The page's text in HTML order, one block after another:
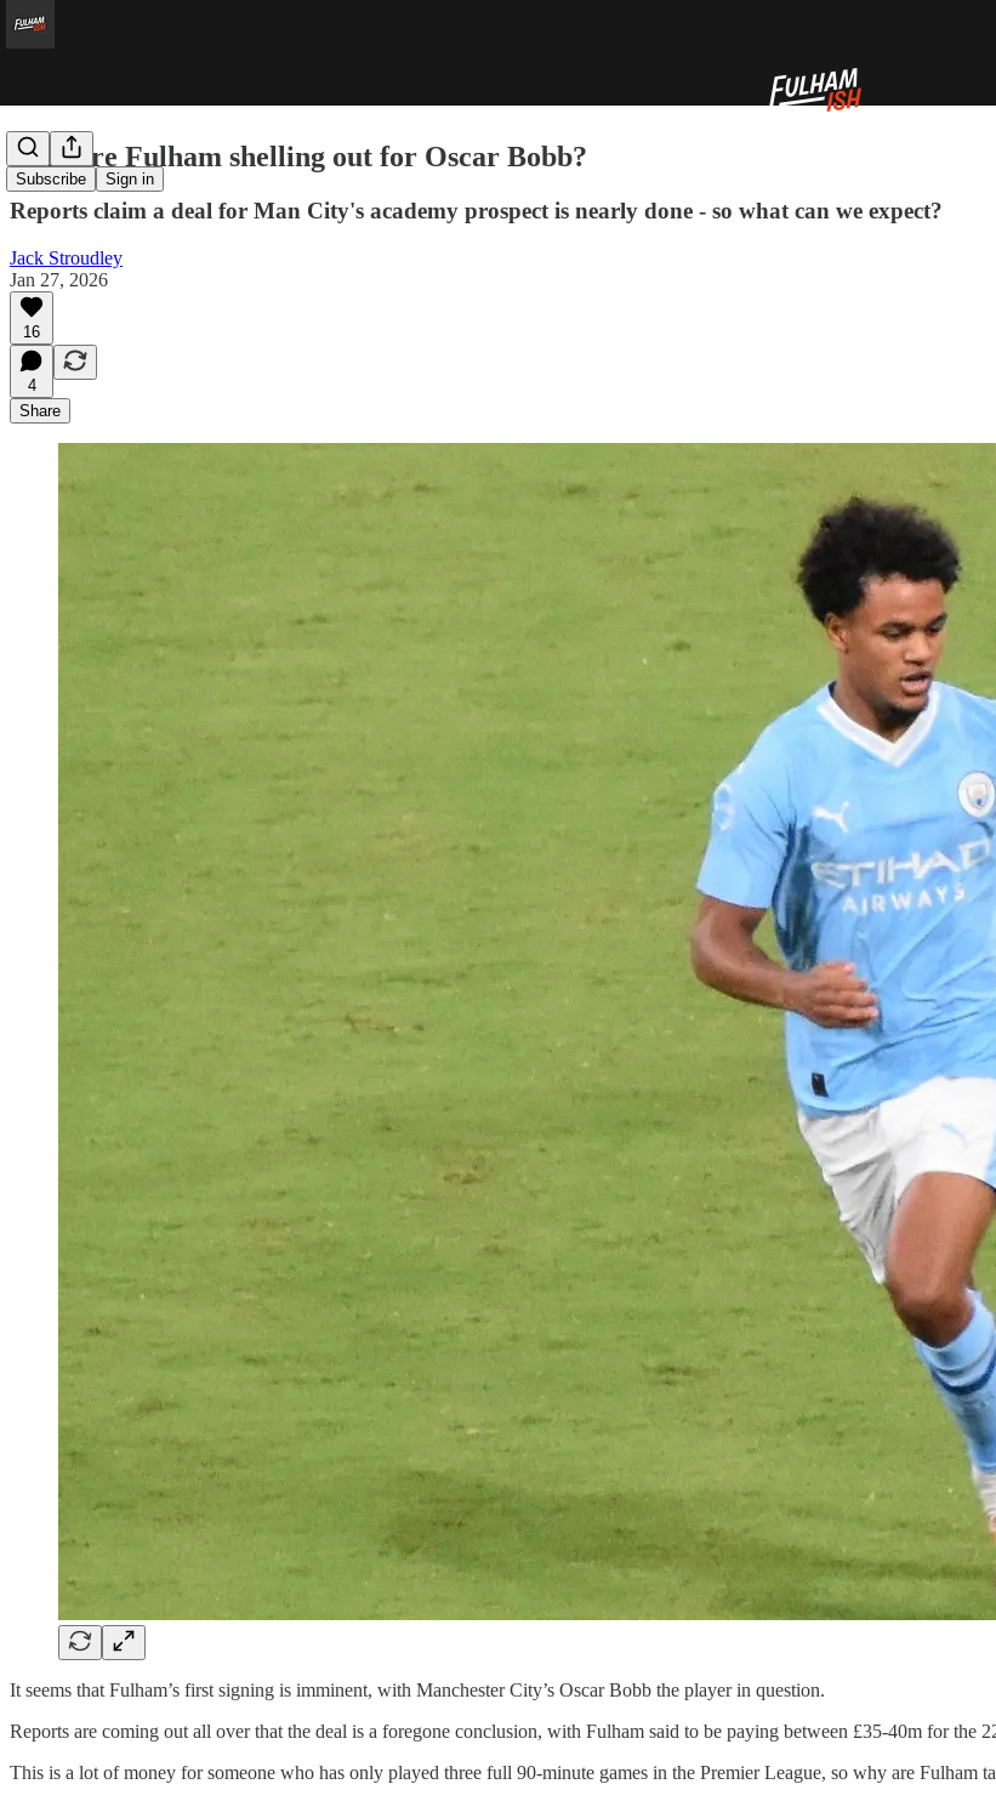
Subscribe Sign in
Why are Fulham shelling out for Oscar Bobb?
Reports claim a deal for Man City's academy prospect is nearly done - so what can we expect?
Jack Stroudley
Jan 27, 2026
16
4
Share
It seems that Fulham’s first signing is imminent, with Manchester City’s Oscar Bobb the player in question.
Reports are coming out all over that the deal is a foregone conclusion, with Fulham said to be paying between £35-40m for the
This is a lot of money for someone who has only played three full 90-minute games in the Premier League, so why are Fulham